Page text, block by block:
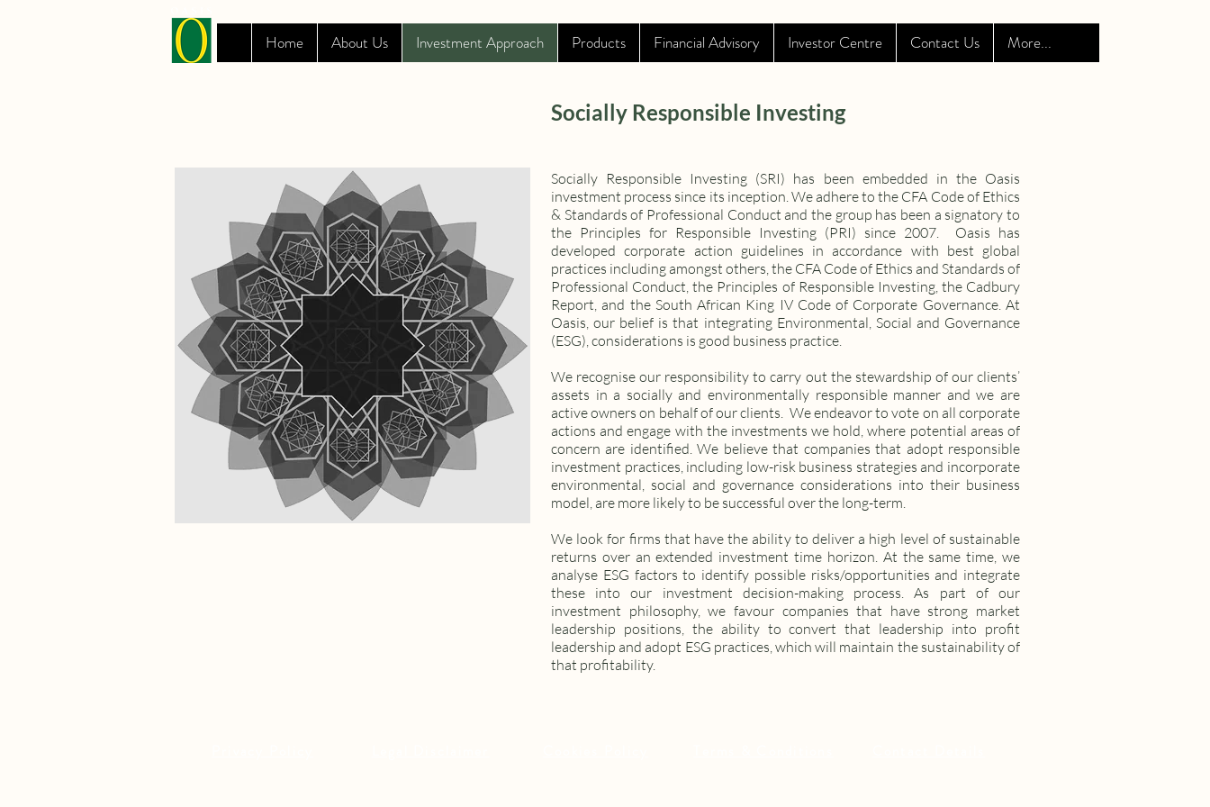
Home About Us Investment Approach Products Financial Advisory Investor Centre Contact Us More...
Socially Responsible Investing
Socially Responsible Investing (SRI) has been embedded in the Oasis
investment process since its inception. We adhere to the CFA Code of Ethics
& Standards of Professional Conduct and the group has been a signatory to
the Principles for Responsible Investing (PRI) since 2007. Oasis has
developed corporate action guidelines in accordance with best global
practices including amongst others, the CFA Code of Ethics and Standards of
Professional Conduct, the Principles of Responsible Investing, the Cadbury
Report, and the South African King IV Code of Corporate Governance. At
Oasis, our belief is that integrating Environmental, Social and Governance
(ESG), considerations is good business practice.
We recognise our responsibility to carry out the stewardship of our clients’
assets in a socially and environmentally responsible manner and we are
active owners on behalf of our clients. We endeavor to vote on all corporate
actions and engage with the investments we hold, where potential areas of
concern are identified. We believe that companies that adopt responsible
investment practices, including low-risk business strategies and incorporate
environmental, social and governance considerations into their business
model, are more likely to be successful over the long-term.
We look for firms that have the ability to deliver a high level of sustainable
returns over an extended investment time horizon. At the same time, we
analyse ESG factors to identify possible risks/opportunities and integrate
these into our investment decision-making process. As part of our
investment philosophy, we favour companies that have strong market
leadership positions, the ability to convert that leadership into profit
leadership and adopt ESG practices, which will maintain the sustainability of
that profitability.